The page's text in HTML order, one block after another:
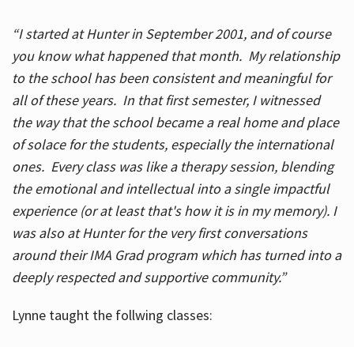
“I started at Hunter in September 2001, and of course
you know what happened that month. My relationship
to the school has been consistent and meaningful for
all of these years. In that first semester, I witnessed
the way that the school became a real home and place
of solace for the students, especially the international
ones. Every class was like a therapy session, blending
the emotional and intellectual into a single impactful
experience (or at least that's how it is in my memory). I
was also at Hunter for the very first conversations
around their IMA Grad program which has turned into a
deeply respected and supportive community.”
Lynne taught the follwing classes: